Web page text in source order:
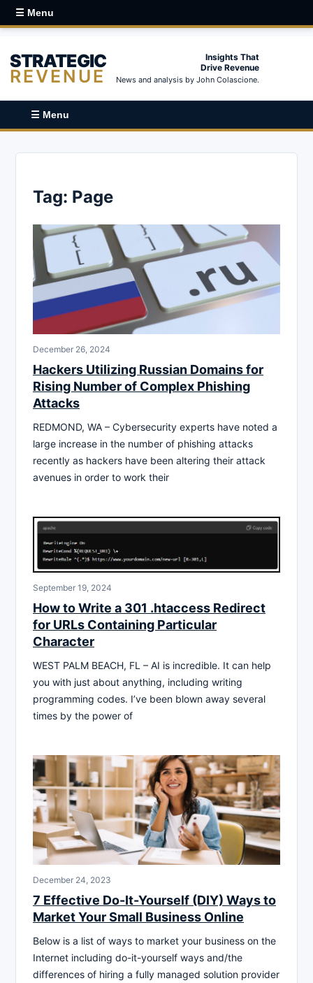
☰ Menu
STRATEGIC
REVENUE
Insights That
Drive Revenue
News and analysis by John Colascione.
☰ Menu
Tag: Page
December 26, 2024
Hackers Utilizing Russian Domains for
Rising Number of Complex Phishing
Attacks
REDMOND, WA – Cybersecurity experts have noted a
large increase in the number of phishing attacks
recently as hackers have been altering their attack
avenues in order to work their
September 19, 2024
How to Write a 301 .htaccess Redirect
for URLs Containing Particular
Character
WEST PALM BEACH, FL – AI is incredible. It can help
you with just about anything, including writing
programming codes. I’ve been blown away several
times by the power of
December 24, 2023
7 Effective Do-It-Yourself (DIY) Ways to
Market Your Small Business Online
Below is a list of ways to market your business on the
Internet including do-it-yourself ways and/the
differences of hiring a fully managed solution provider